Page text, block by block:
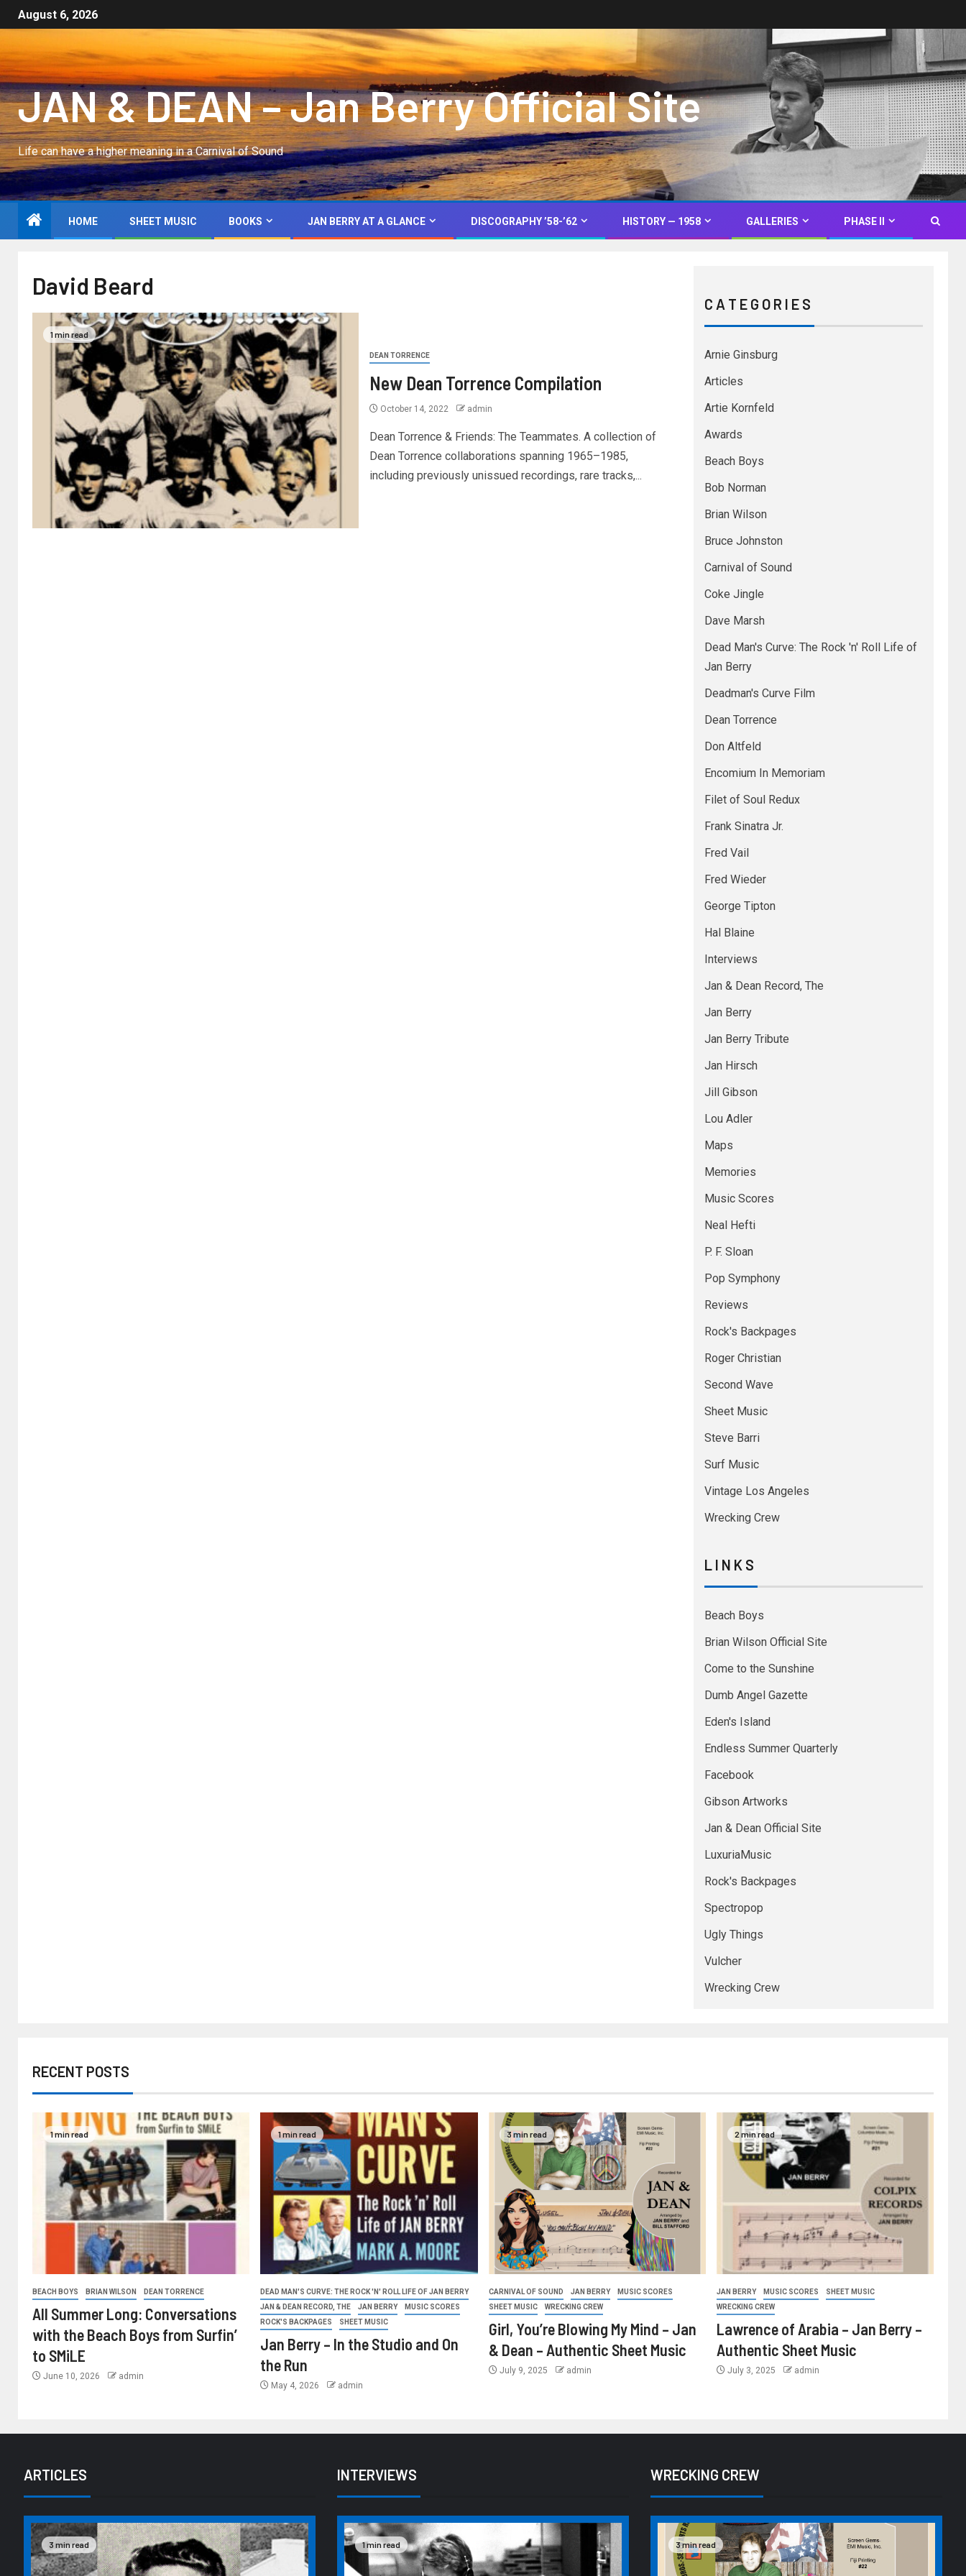
August 6, 2026
JAN & DEAN – Jan Berry Official Site
Life can have a higher meaning in a Carnival of Sound
HOME SHEET MUSIC BOOKS JAN BERRY AT A GLANCE DISCOGRAPHY ’58-’62 HISTORY — 1958 GALLERIES PHASE II
David Beard
1 min read
DEAN TORRENCE
New Dean Torrence Compilation
October 14, 2022 admin
Dean Torrence & Friends: The Teammates. A collection of
Dean Torrence collaborations spanning 1965–1985,
including previously unissued recordings, rare tracks,...
C A T E G O R I E S
Arnie Ginsburg
Articles
Artie Kornfeld
Awards
Beach Boys
Bob Norman
Brian Wilson
Bruce Johnston
Carnival of Sound
Coke Jingle
Dave Marsh
Dead Man's Curve: The Rock 'n' Roll Life of
Jan Berry
Deadman's Curve Film
Dean Torrence
Don Altfeld
Encomium In Memoriam
Filet of Soul Redux
Frank Sinatra Jr.
Fred Vail
Fred Wieder
George Tipton
Hal Blaine
Interviews
Jan & Dean Record, The
Jan Berry
Jan Berry Tribute
Jan Hirsch
Jill Gibson
Lou Adler
Maps
Memories
Music Scores
Neal Hefti
P. F. Sloan
Pop Symphony
Reviews
Rock's Backpages
Roger Christian
Second Wave
Sheet Music
Steve Barri
Surf Music
Vintage Los Angeles
Wrecking Crew
L I N K S
Beach Boys
Brian Wilson Official Site
Come to the Sunshine
Dumb Angel Gazette
Eden's Island
Endless Summer Quarterly
Facebook
Gibson Artworks
Jan & Dean Official Site
LuxuriaMusic
Rock's Backpages
Spectropop
Ugly Things
Vulcher
Wrecking Crew
RECENT POSTS
1 min read
BEACH BOYS BRIAN WILSON DEAN TORRENCE
All Summer Long: Conversations
with the Beach Boys from Surfin’
to SMiLE
June 10, 2026 admin
1 min read
DEAD MAN'S CURVE: THE ROCK 'N' ROLL LIFE OF JAN BERRY
JAN & DEAN RECORD, THE
JAN BERRY
MUSIC SCORES
ROCK'S BACKPAGES
SHEET MUSIC
Jan Berry – In the Studio and On
the Run
May 4, 2026 admin
3 min read
CARNIVAL OF SOUND JAN BERRY
MUSIC SCORES
SHEET MUSIC
WRECKING CREW
Girl, You’re Blowing My Mind – Jan
& Dean – Authentic Sheet Music
July 9, 2025 admin
2 min read
JAN BERRY MUSIC SCORES
SHEET MUSIC
WRECKING CREW
Lawrence of Arabia – Jan Berry –
Authentic Sheet Music
July 3, 2025 admin
ARTICLES
3 min read
INTERVIEWS
1 min read
WRECKING CREW
3 min read